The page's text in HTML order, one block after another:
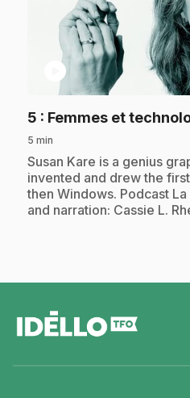
play_circle
5 : Femmes et
5 min
.Susan Kare is a genius
invented and drew the
then Windows. Podcast
and narration: Cassie L.